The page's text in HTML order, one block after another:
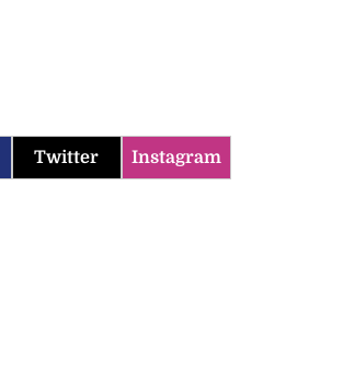
Twitter Instagram